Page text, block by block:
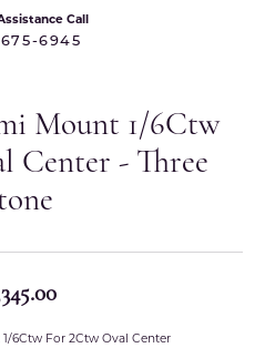
Call
6945
Mount 1/6Ctw
Center - Three
6Ctw For 2Ctw Oval Center